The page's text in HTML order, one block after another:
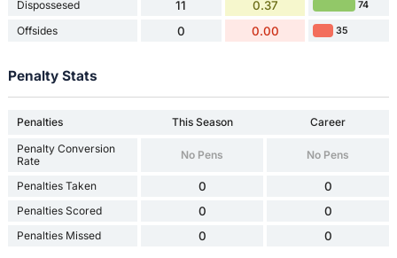
Dispossesed 11 0.37 74
Offsides 0 0.00 35
Penalty Stats
Penalties This Season
Career
Penalty Conversion
Rate
No Pens No Pens
Penalties Taken 0 0
Penalties Scored 0 0
Penalties Missed 0 0